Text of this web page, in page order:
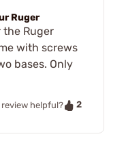
Ruger
the Ruger
with screws
bases. Only
review helpful?
2